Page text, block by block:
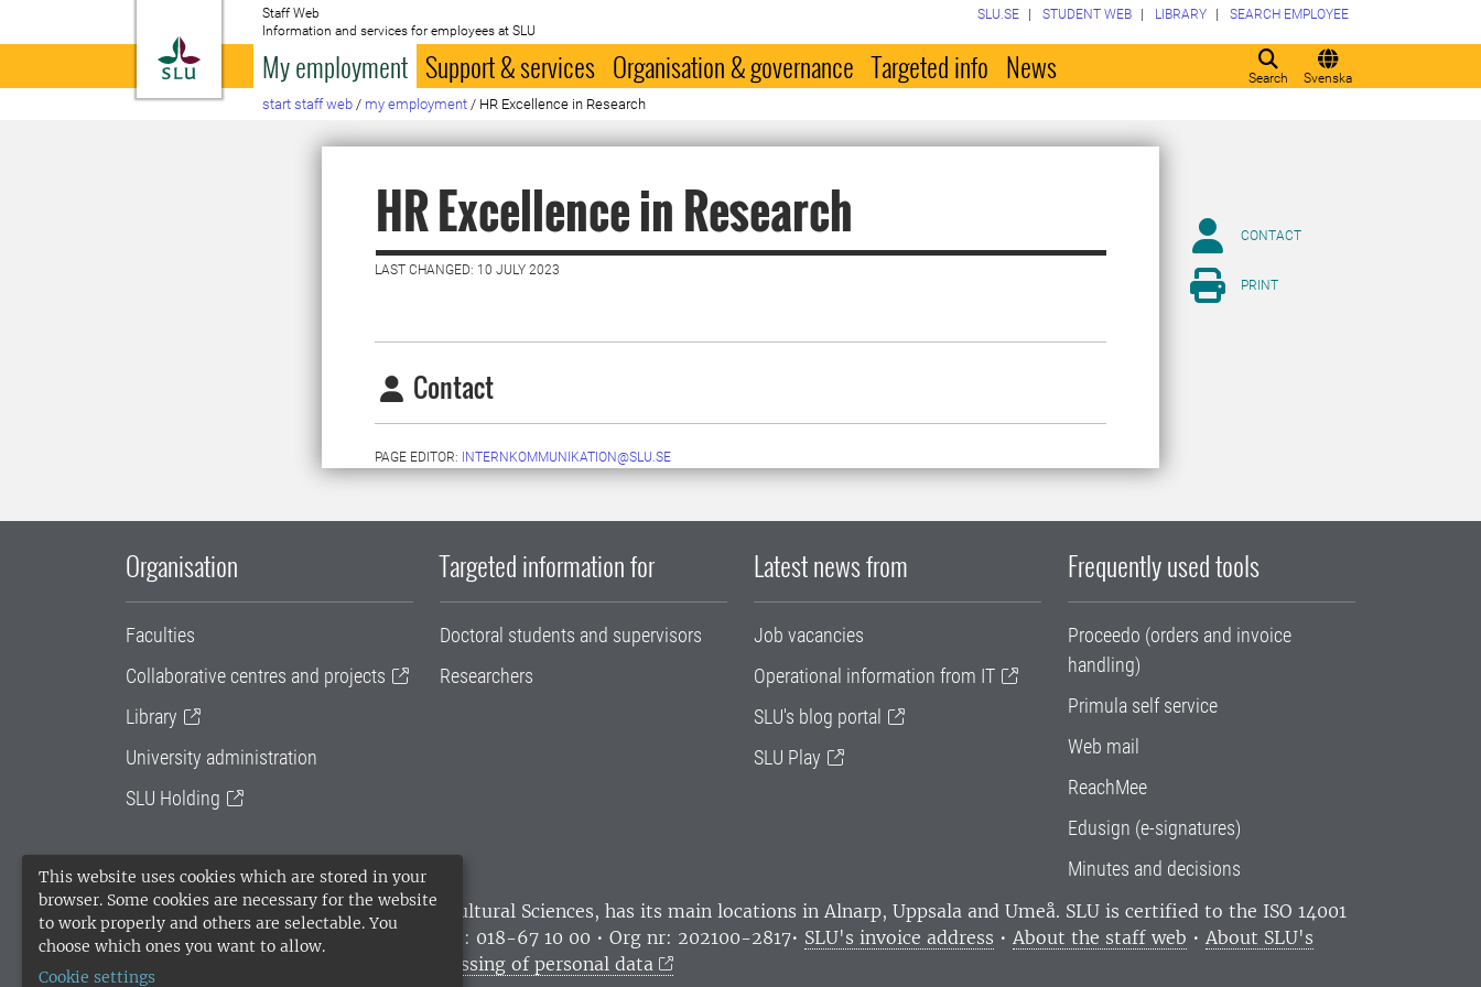
This website uses cookies which are stored in your
browser. Some cookies are necessary for the website
to work properly and others are selectable. You
choose which ones you want to allow.
Cookie settings
To startpage
Staff Web
Information and services for employees at SLU
Search Svenska
SLU.SE STUDENT WEB LIBRARY SEARCH EMPLOYEE
My employment Support & services Organisation & governance Targeted info News
start staff web / my employment / HR Excellence in Research
HR Excellence in Research
LAST CHANGED: 10 JULY 2023
Contact
PAGE EDITOR: INTERNKOMMUNIKATION@SLU.SE
CONTACT
PRINT
Organisation
Faculties
Collaborative centres and projects
Library
University administration
SLU Holding
Targeted information for
Doctoral students and supervisors
Researchers
Latest news from
Job vacancies
Operational information from IT
SLU's blog portal
SLU Play
Frequently used tools
Proceedo (orders and invoice
handling)
Primula self service
Web mail
ReachMee
Edusign (e-signatures)
Minutes and decisions
SLU, the Swedish University of Agricultural Sciences, has its main locations in Alnarp, Uppsala and Umeå. SLU is certified to the ISO 14001
environmental standard. •
Telephone: 018-67 10 00 • Org nr: 202100-2817• SLU's invoice address • About the staff web • About SLU's
Processing of personal data